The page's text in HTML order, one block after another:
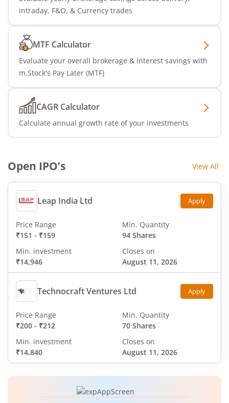
intraday, F&O, & Currency trades
MTF Calculator
Evaluate your overall brokerage & interest savings with
m.Stock's Pay Later (MTF)
CAGR Calculator
Calculate annual growth rate of your investments
Open IPO’s View All
Leap India Ltd Apply
Price Range
₹151 - ₹159
Min. Quantity
94 Shares
Min. investment
₹14,946
Closes on
August 11, 2026
Technocraft Ventures Ltd Apply
Price Range
₹200 - ₹212
Min. Quantity
70 Shares
Min. investment
₹14,840
Closes on
August 11, 2026